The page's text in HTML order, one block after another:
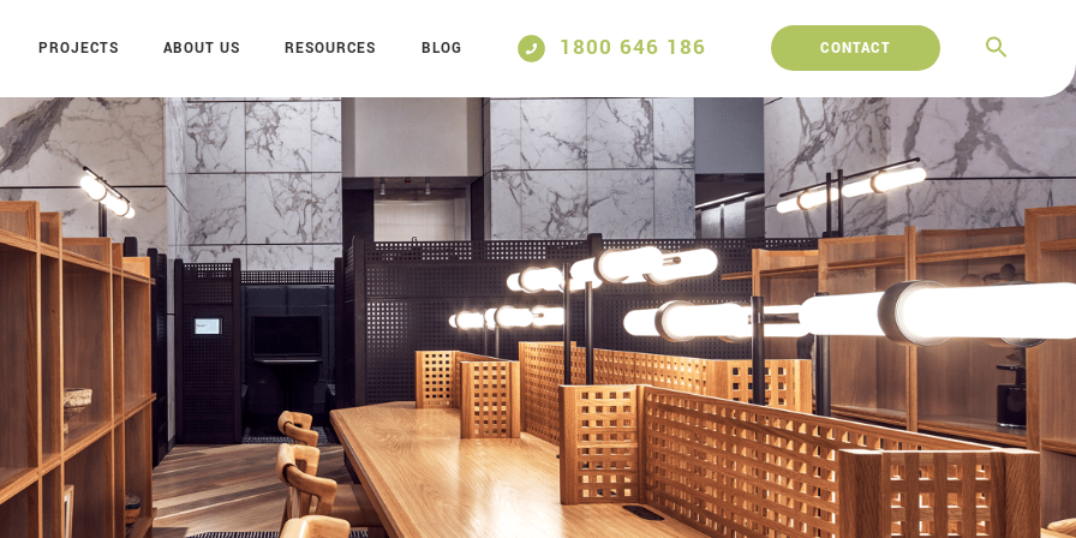
PROJECTS ABOUT US RESOURCES BLOG 1800 646 186 CONTACT